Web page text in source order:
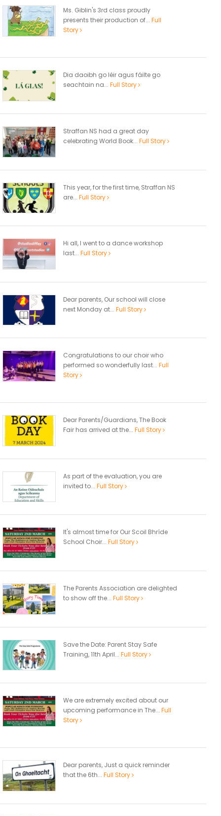
Ms. Giblin's 3rd class proudly
presents their production of... Full
Story
Dia daoibh go léir agus fáilte go
seachtain na... Full Story
Straffan NS had a great day
celebrating World Book... Full Story
This year, for the first time, Straffan NS
are... Full Story
Hi all, I went to a dance workshop
last... Full Story
Dear parents, Our school will close
next Monday at... Full Story
Congratulations to our choir who
performed so wonderfully last... Full
Story
Dear Parents/Guardians, The Book
Fair has arrived at the... Full Story
As part of the evaluation, you are
invited to... Full Story
It's almost time for Our Scoil Bhríde
School Choir... Full Story
The Parents Association are delighted
to show off the... Full Story
Save the Date: Parent Stay Safe
Training, 11th April... Full Story
We are extremely excited about our
upcoming performance in The... Full
Story
Dear parents, Just a quick reminder
that the 6th... Full Story